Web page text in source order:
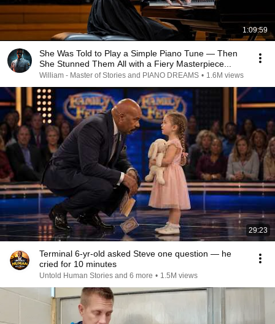
1:09:59
She Was Told to Play a Simple Piano Tune — Then
She Stunned Them All with a Fiery Masterpiece...
William - Master of Stories and PIANO DREAMS • 1.6M views
29:23
Terminal 6-yr-old asked Steve one question — he
cried for 10 minutes
Untold Human Stories and 6 more • 1.5M views